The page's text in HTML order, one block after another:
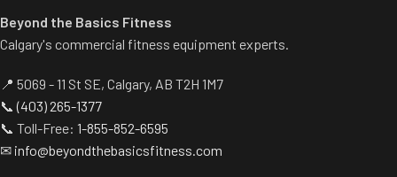
horns eliminate need for
Beyond the Basics Fitness
Calgary's commercial fitness equipment experts.
📍 5069 - 11 St SE, Calgary, AB T2H 1M7
📞(403) 265-1377
📞 Toll-Free: 1-855-852-6595
✉ info@beyondthebasicsfitness.com